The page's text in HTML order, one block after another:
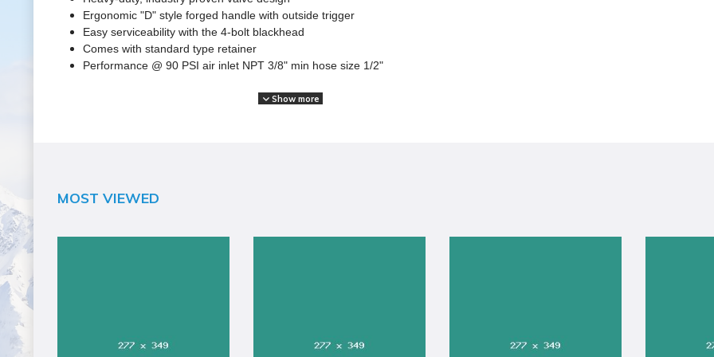
Ergonomic "D" style forged handle with outside trigger
Easy serviceability with the 4-bolt blackhead
Comes with standard type retainer
Performance @ 90 PSI air inlet NPT 3/8" min hose size 1/2"
Color
Head Material
Show more
MOST VIEWED